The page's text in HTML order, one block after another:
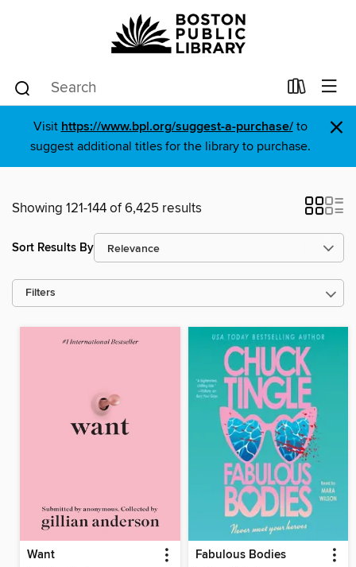
Visit https://www.bpl.org/suggest-a-purchase/to
suggest additional titles for the library to purchase.
×
Showing 121-144 of 6,425 results
Sort Results By
Filters
Want Fabulous Bodies